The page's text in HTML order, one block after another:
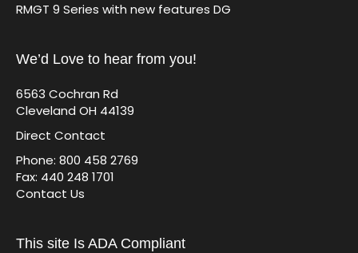
RMGT 9 Series with new features DG
We’d Love to hear from you!
6563 Cochran Rd
Cleveland OH 44139
Direct Contact
Phone: 800 458 2769
Fax: 440 248 1701
Contact Us
This site Is ADA Compliant